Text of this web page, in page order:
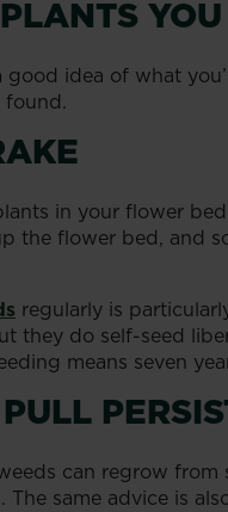
good idea of what
found.
in your flower
the flower bed, and
regularly is
they do self-seed
means seven
can regrow
The same advice is